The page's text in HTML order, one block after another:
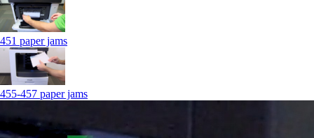
451 paper jams
455-457 paper jams